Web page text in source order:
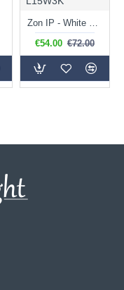
Zon IP - White LED Ceiling Lamp with White Diffuser IP 65
€54.00 €72.00